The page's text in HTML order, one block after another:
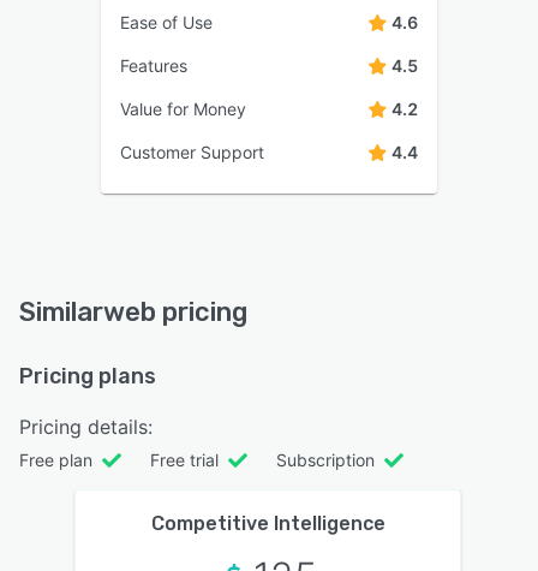
Ease of Use 4.6
Features 4.5
Value for Money 4.2
Customer Support 4.4
Similarweb pricing
Pricing plans
Pricing details:
Free plan Free trial Subscription
Competitive Intelligence